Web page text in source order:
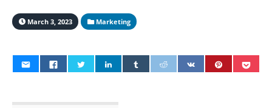
March 3, 2023 Marketing